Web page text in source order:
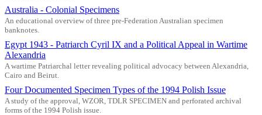
Australia - Colonial Specimens
An educational overview of three pre-Federation Australian specimen
banknotes.
Egypt 1943 - Patriarch Cyril IX and a Political Appeal in Wartime
Alexandria
A wartime Patriarchal letter revealing political advocacy between Alexandria,
Cairo and Beirut.
Four Documented Specimen Types of the 1994 Polish Issue
A study of the approval, WZOR, TDLR SPECIMEN and perforated archival
forms of the 1994 Polish issue.